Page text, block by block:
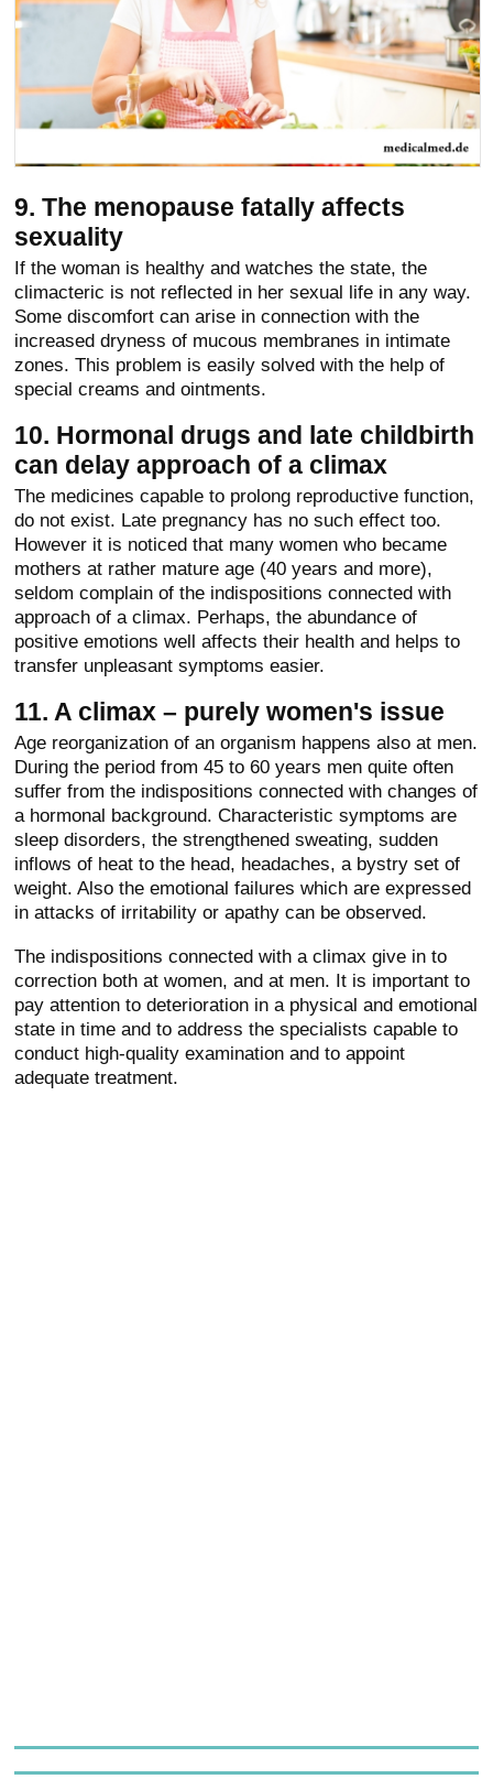
9. The menopause fatally affects
sexuality
If the woman is healthy and watches the state, the
climacteric is not reflected in her sexual life in any way.
Some discomfort can arise in connection with the
increased dryness of mucous membranes in intimate
zones. This problem is easily solved with the help of
special creams and ointments.
10. Hormonal drugs and late childbirth
can delay approach of a climax
The medicines capable to prolong reproductive function,
do not exist. Late pregnancy has no such effect too.
However it is noticed that many women who became
mothers at rather mature age (40 years and more),
seldom complain of the indispositions connected with
approach of a climax. Perhaps, the abundance of
positive emotions well affects their health and helps to
transfer unpleasant symptoms easier.
11. A climax – purely women's issue
Age reorganization of an organism happens also at men.
During the period from 45 to 60 years men quite often
suffer from the indispositions connected with changes of
a hormonal background. Characteristic symptoms are
sleep disorders, the strengthened sweating, sudden
inflows of heat to the head, headaches, a bystry set of
weight. Also the emotional failures which are expressed
in attacks of irritability or apathy can be observed.
The indispositions connected with a climax give in to
correction both at women, and at men. It is important to
pay attention to deterioration in a physical and emotional
state in time and to address the specialists capable to
conduct high-quality examination and to appoint
adequate treatment.